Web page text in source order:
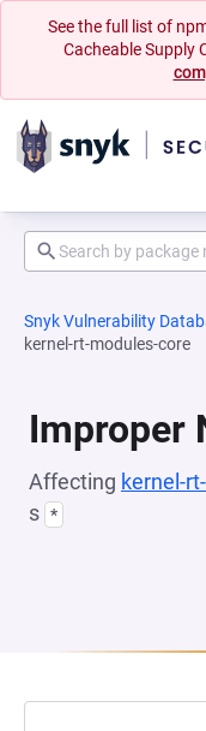
See the full list of
Cacheable Supply
Snyk Vulnerability
kernel-rt-modules-core
Improper
Affecting kernel-
s *